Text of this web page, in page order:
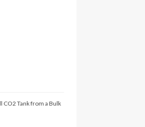
CO2 Tank from a Bulk